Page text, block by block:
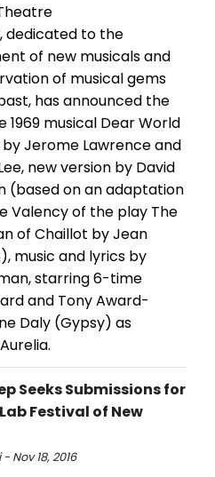
dedicated to the
of new musicals and
of musical gems
has announced the
1969 musical Dear World
Jerome Lawrence and
new version by David
(based on an adaptation
Valency of the play The
of Chaillot by Jean
music and lyrics by
starring 6-time
and Tony Award-
Daly (Gypsy) as
Seeks Submissions for
Festival of New
Nov 18, 2016